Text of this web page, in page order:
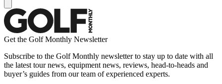
Get the Golf Monthly Newsletter
Subscribe to the Golf Monthly newsletter to stay up to date with all
the latest tour news, equipment news, reviews, head-to-heads and
buyer’s guides from our team of experienced experts.